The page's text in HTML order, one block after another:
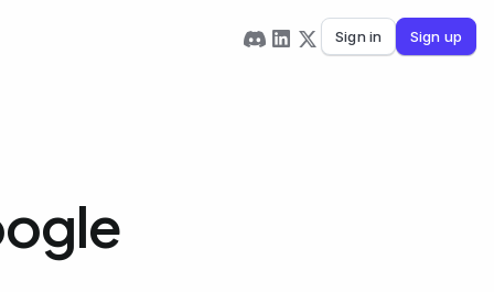
Sign in Sign up